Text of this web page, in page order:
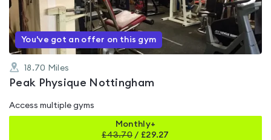
5
You've got an offer on this gym
18.70 Miles
Peak Physique Nottingham
Access multiple gyms
Monthly+
£43.70 / £29.27